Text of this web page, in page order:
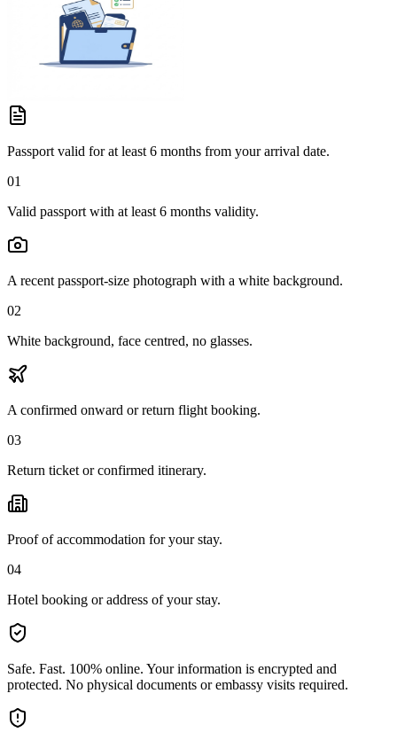
Passport valid for at least 6 months from your arrival date.
01
Valid passport with at least 6 months validity.
A recent passport-size photograph with a white background.
02
White background, face centred, no glasses.
A confirmed onward or return flight booking.
03
Return ticket or confirmed itinerary.
Proof of accommodation for your stay.
04
Hotel booking or address of your stay.
Safe. Fast. 100% online. Your information is encrypted and
protected. No physical documents or embassy visits required.